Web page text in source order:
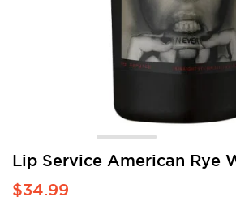
Lip Service American Rye
$34.99
Skip
the